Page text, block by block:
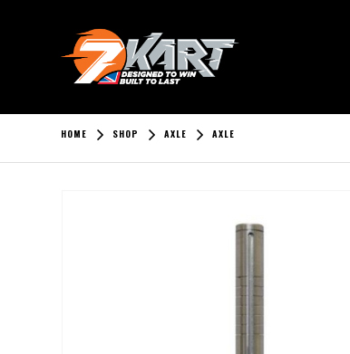
HOME SHOP AXLE AXLE